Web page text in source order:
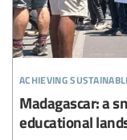
achieving
Madagascar: a
educational